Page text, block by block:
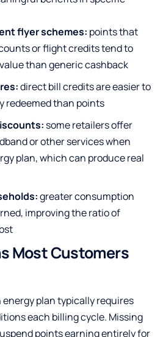
flyer schemes: points that
or flight credits tend to
than generic cashback
direct bill credits are easier to
redeemed than points
some retailers offer
or other services when
plan, which can produce real
greater consumption
improving the ratio of
Most Customers
energy plan typically requires
each billing cycle. Missing
points earning entirely for